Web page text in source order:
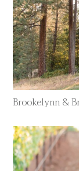
Brookelynn &